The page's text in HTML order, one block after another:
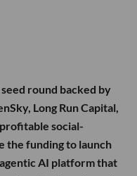
round backed by
Long Run Capital,
social-
the funding to launch
AI platform that